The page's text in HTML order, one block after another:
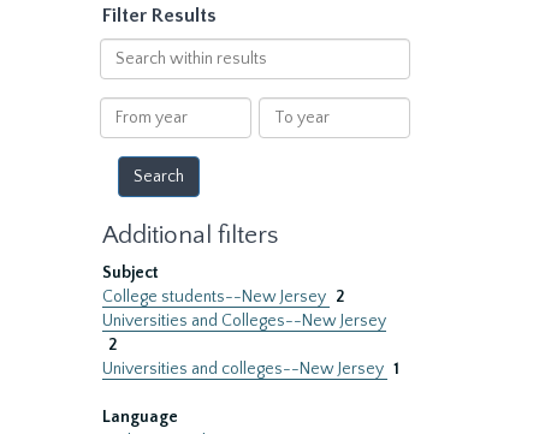
Filter Results
Search
within
results
From
year
To
year
Additional filters
Subject
College students--New Jersey 2
Universities and Colleges--New Jersey
2
Universities and colleges--New Jersey 1
Language